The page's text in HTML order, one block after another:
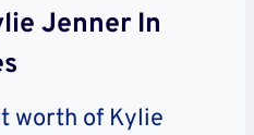
Jenner In
worth of Kylie